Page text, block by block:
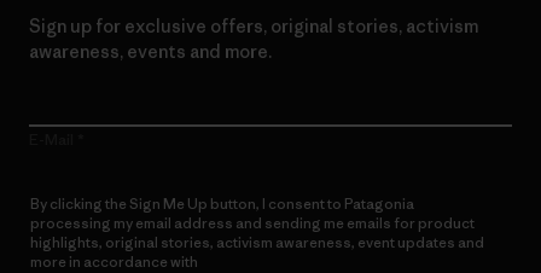
Sign up for exclusive offers, original stories, activism
awareness, events and more.
By clicking the Sign Me Up button, I consent to Patagonia
processing my email address and sending me emails for product
highlights, original stories, activism awareness, event updates and
more in accordance with